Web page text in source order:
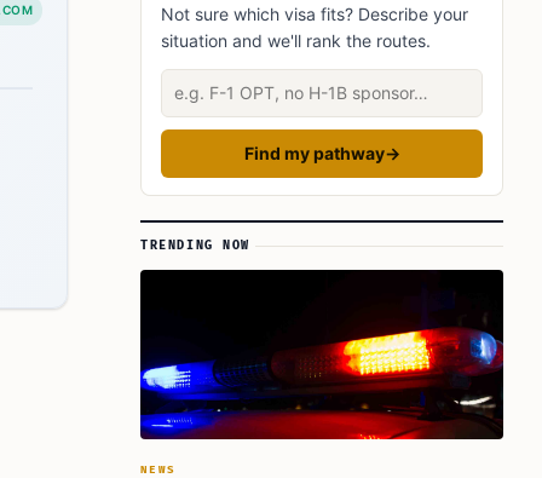
Not sure which visa fits? Describe your
situation and we'll rank the routes.
Describe your situation
Find my pathway→
TRENDING NOW
NEWS